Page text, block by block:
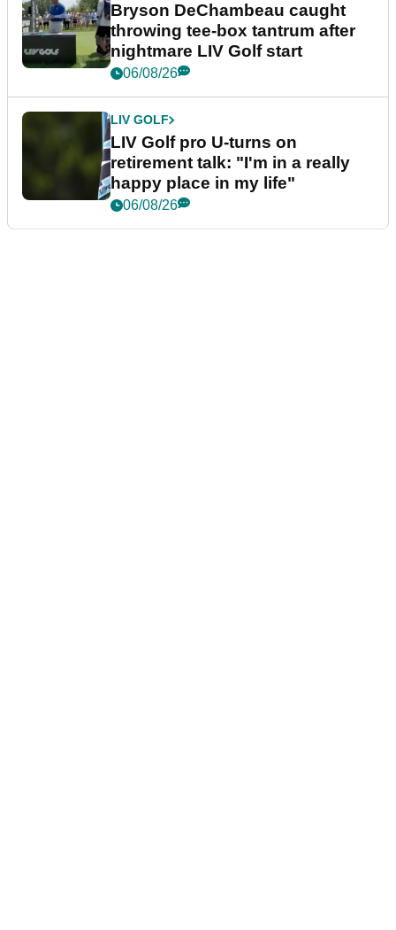
Bryson DeChambeau caught
throwing tee-box tantrum after
nightmare LIV Golf start
06/08/26
LIV GOLF
LIV Golf pro U-turns on
retirement talk: "I'm in a really
happy place in my life"
06/08/26